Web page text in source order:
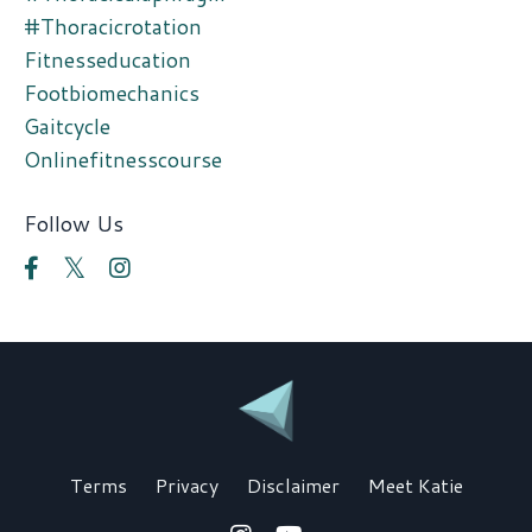
#thoracicrotation
Fitnesseducation
Footbiomechanics
Gaitcycle
Onlinefitnesscourse
Follow Us
Terms Privacy Disclaimer Meet Katie